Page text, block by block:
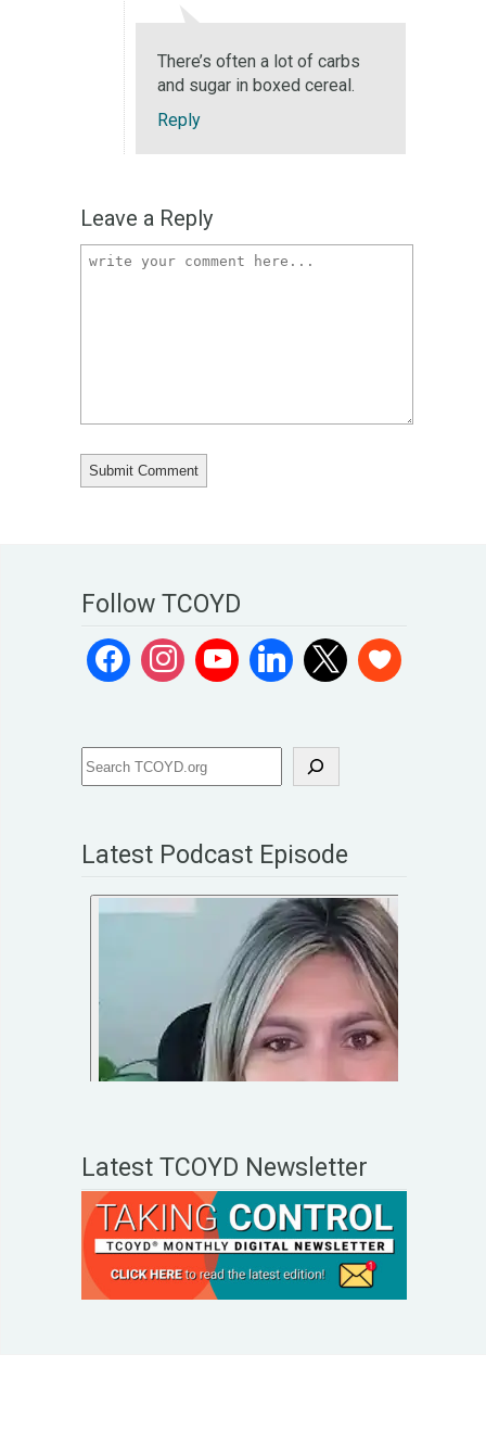
There’s often a lot of carbs
and sugar in boxed cereal.
Reply
Leave a Reply
Follow TCOYD
Latest Podcast Episode
Latest TCOYD Newsletter